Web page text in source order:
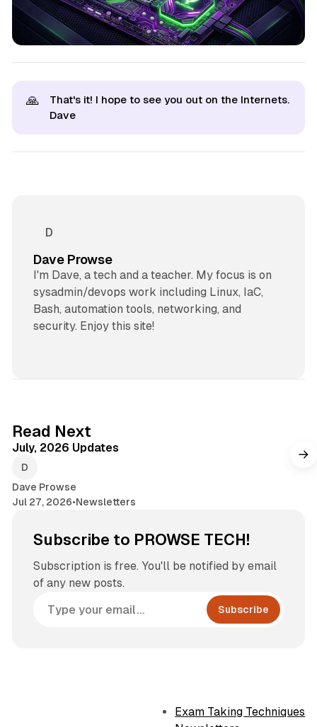
🙏
That's it! I hope to see you out on the Internets.
Dave
Dave Prowse
I'm Dave, a tech and a teacher. My focus is on
sysadmin/devops work including Linux, IaC,
Bash, automation tools, networking, and
security. Enjoy this site!
Read Next
July, 2026 Updates
Dave Prowse
Jul 27, 2026•Newsletters
Subscribe to PROWSE TECH!
Subscription is free. You'll be notified by email
of any new posts.
Subscribe
Exam Taking Techniques